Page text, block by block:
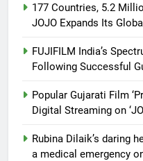
177 Countries, 5.2
JOJO Expands Its
FUJIFILM India’s
Following Successful
Popular Gujarati Film
Digital Streaming on
Rubina Dilaik’s daring
a medical emergency on